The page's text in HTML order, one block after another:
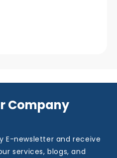
Company
E-newsletter and receive
services, blogs, and